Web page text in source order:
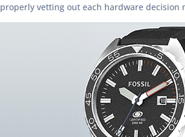
properly vetting out each hardware decision